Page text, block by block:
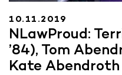
10.11.2019
NLawProud:
’84), Tom
Kate Abendroth